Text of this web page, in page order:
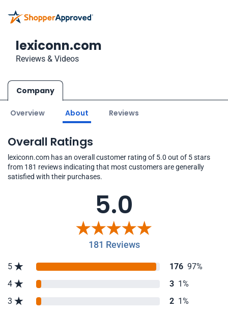
lexiconn.com
Reviews & Videos
Company
Overview About Reviews
Overall Ratings
lexiconn.com has an overall customer rating of 5.0 out of 5 stars
from 181 reviews indicating that most customers are generally
satisfied with their purchases.
5.0
181 Reviews
5 176 97%
4
3 1%
3
2 1%